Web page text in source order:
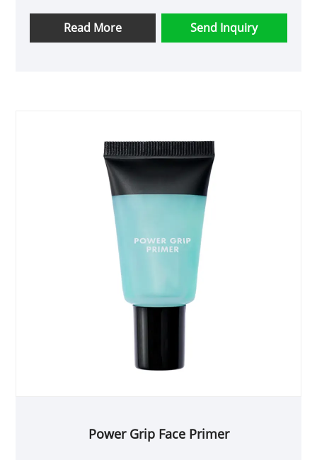
look greasy or come off even after extended
wear.
Read More Send Inquiry
Power Grip Face Primer